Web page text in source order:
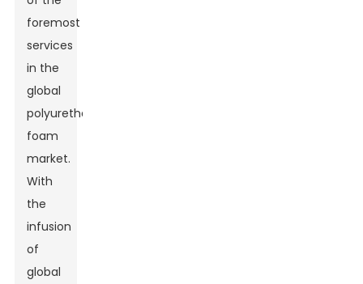
foremost
services
in the
global
polyurethane
foam
market.
With
the
infusion
of
global